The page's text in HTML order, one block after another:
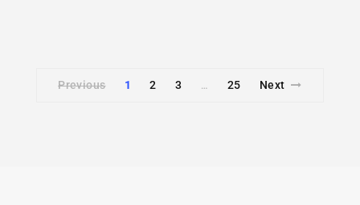
Previous 1 2 3 … 25 Next